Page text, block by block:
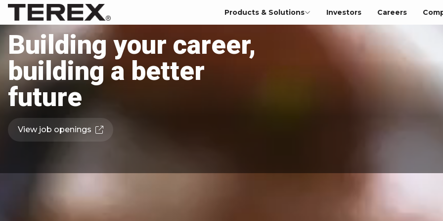
Building your career,
building a better
future
View job openings
Products & Solutions Investors Careers